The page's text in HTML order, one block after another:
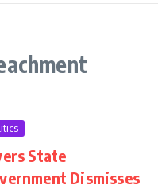
State
Dismisses